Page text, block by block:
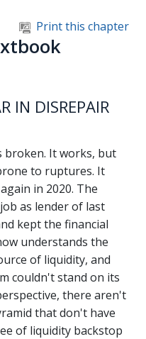
Print this chapter
IN DISREPAIR
broken. It works, but
to ruptures. It
in 2020. The
as lender of last
kept the financial
understands the
of liquidity, and
couldn't stand on its
there aren't
that don't have
of liquidity backstop